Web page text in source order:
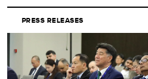
PRESS RELEASES